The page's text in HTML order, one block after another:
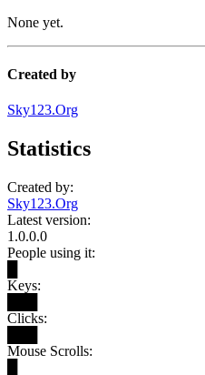
None yet.
Created by
Sky123.Org
Statistics
Created by:
Sky123.Org
Latest version:
1.0.0.0
People using it:
Keys:
Clicks:
Mouse Scrolls: